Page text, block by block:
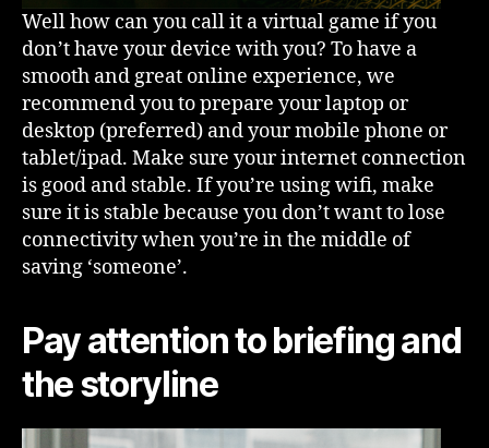
Well how can you call it a virtual game if you
don’t have your device with you? To have a
smooth and great online experience, we
recommend you to prepare your laptop or
desktop (preferred) and your mobile phone or
tablet/ipad. Make sure your internet connection
is good and stable. If you’re using wifi, make
sure it is stable because you don’t want to lose
connectivity when you’re in the middle of
saving ‘someone’.
Pay attention to briefing and
the storyline